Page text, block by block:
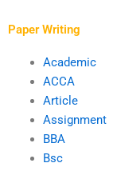
PhD paper?
Paper Writing
Academic
ACCA
Article
Assignment
BBA
Bsc